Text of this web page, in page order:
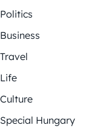
Politics
Business
Travel
Life
Culture
Special Hungary